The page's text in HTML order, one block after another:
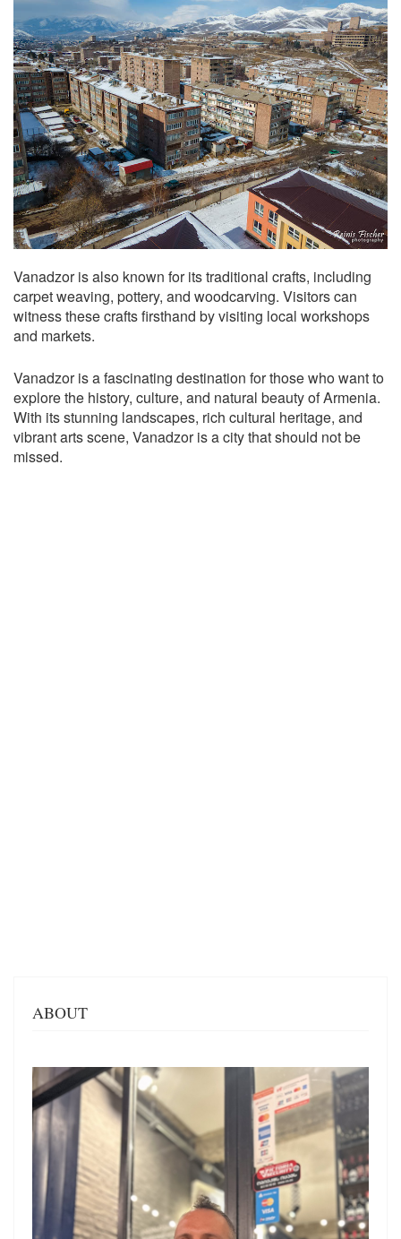
Vanadzor is also known for its traditional crafts, including
carpet weaving, pottery, and woodcarving. Visitors can
witness these crafts firsthand by visiting local workshops
and markets.
Vanadzor is a fascinating destination for those who want to
explore the history, culture, and natural beauty of Armenia.
With its stunning landscapes, rich cultural heritage, and
vibrant arts scene, Vanadzor is a city that should not be
missed.
ABOUT